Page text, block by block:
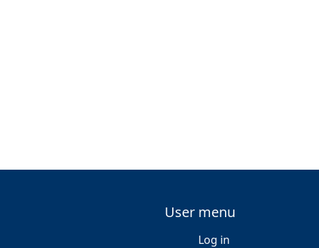
User menu
Log in